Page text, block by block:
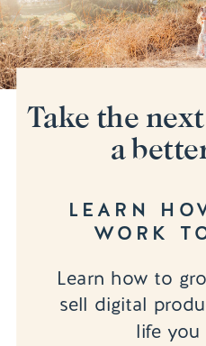
Learn how to
sell digital
life
LEARN
WORK
Take the
a